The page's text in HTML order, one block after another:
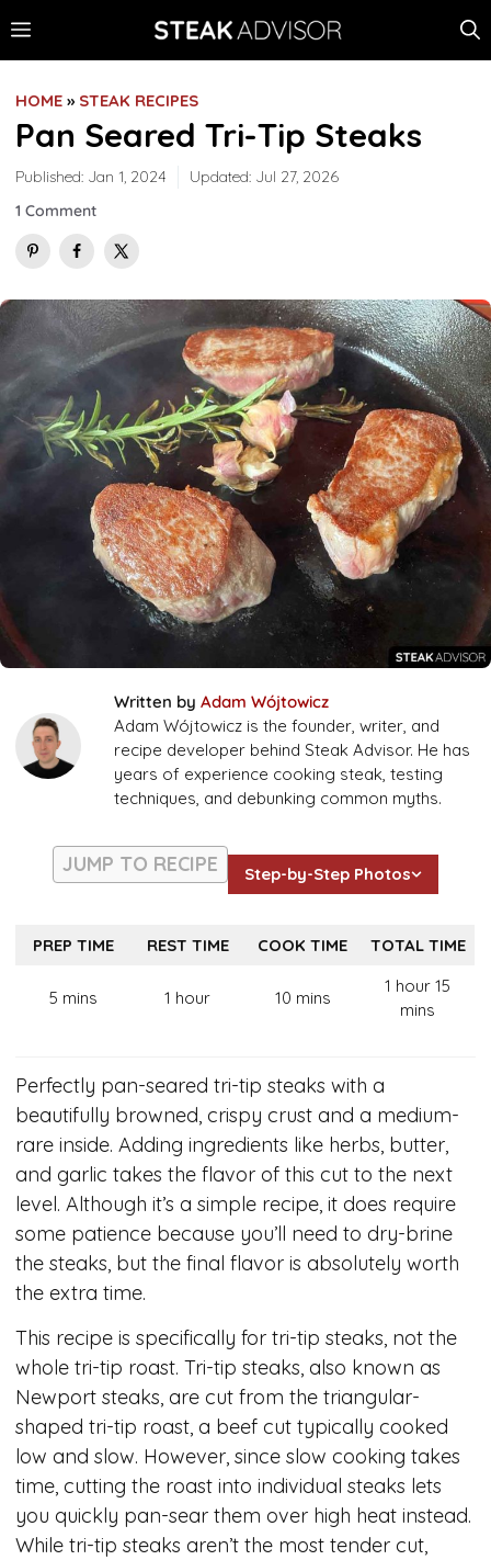
to
MENU
HOME » STEAK RECIPES
Pan Seared Tri-Tip Steaks
Published: Jan 1, 2024 Updated: Jul 27, 2026
1 Comment
Written by Adam Wójtowicz
Adam Wójtowicz is the founder, writer, and
recipe developer behind Steak Advisor. He has
years of experience cooking steak, testing
techniques, and debunking common myths.
JUMP TO RECIPE Step-by-Step Photos
PREP TIME REST TIME COOK TIME TOTAL TIME
5 mins 1 hour 10 mins
1 hour 15
mins
Perfectly pan-seared tri-tip steaks with a
beautifully browned, crispy crust and a medium-
rare inside. Adding ingredients like herbs, butter,
and garlic takes the flavor of this cut to the next
level. Although it’s a simple recipe, it does require
some patience because you’ll need to dry-brine
the steaks, but the final flavor is absolutely worth
the extra time.
This recipe is specifically for tri-tip steaks, not the
whole tri-tip roast. Tri-tip steaks, also known as
Newport steaks, are cut from the triangular-
shaped tri-tip roast, a beef cut typically cooked
low and slow. However, since slow cooking takes
time, cutting the roast into individual steaks lets
you quickly pan-sear them over high heat instead.
While tri-tip steaks aren’t the most tender cut,